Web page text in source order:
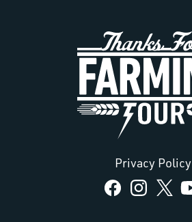
Privacy Policy